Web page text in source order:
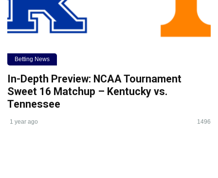
Betting News
In-Depth Preview: NCAA Tournament
Sweet 16 Matchup – Kentucky vs.
Tennessee
1 year ago 1496